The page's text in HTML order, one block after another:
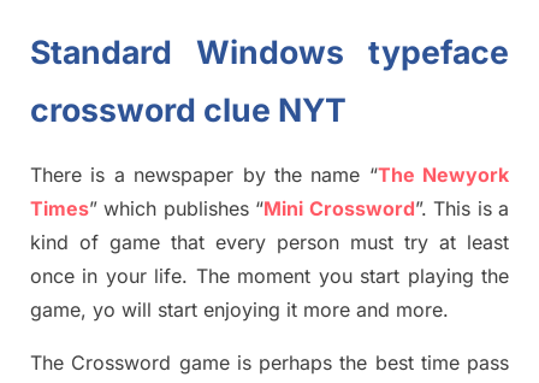
Standard Windows typeface
crossword clue NYT
There is a newspaper by the name “The Newyork
Times” which publishes“Mini Crossword”. This is a
kind of game that every person must try at least
once in your life. The moment you start playing the
game, yo will start enjoying it more and more.
The Crossword game isperhaps the best time pass